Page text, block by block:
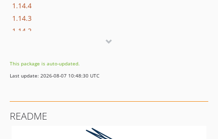
1.14.4
1.14.3
1.14.2
1.13.0
1.12.0
1.9.1
This package is auto-updated.
Last update: 2026-08-07 10:48:30 UTC
README